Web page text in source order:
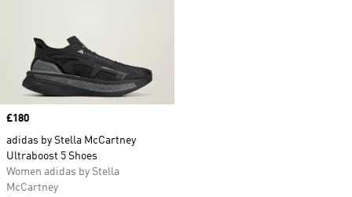
Price
£180
adidas by Stella McCartney
Ultraboost 5 Shoes
Women adidas by Stella
McCartney